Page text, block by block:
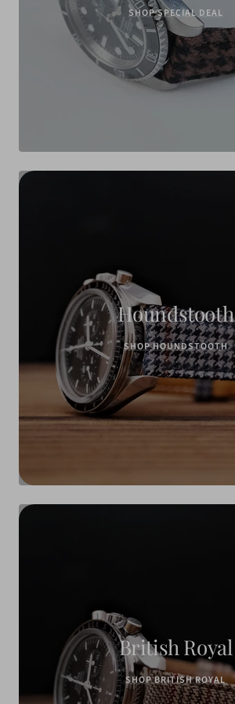
SHOP SPECIAL DEAL
Houndstooth
SHOP HOUNDSTOOTH
British Royal
SHOP BRITISH ROYAL